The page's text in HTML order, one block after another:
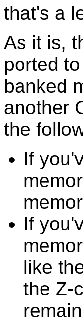
that's a
As it is,
ported
banked
another
the
If
If
like
the Z-